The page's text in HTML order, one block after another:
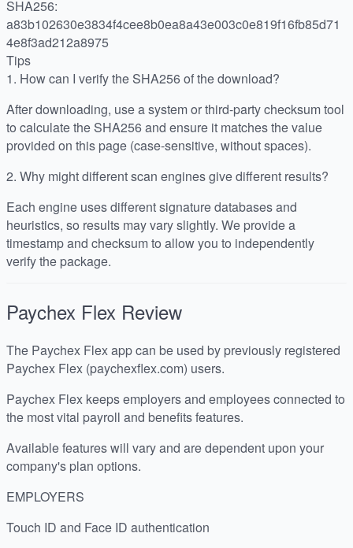
SHA256:
a83b102630e3834f4cee8b0ea8a43e003c0e819f16fb85d71
4e8f3ad212a8975
Tips
1. How can I verify the SHA256 of the download?
After downloading, use a system or third-party checksum tool
to calculate the SHA256 and ensure it matches the value
provided on this page (case-sensitive, without spaces).
2. Why might different scan engines give different results?
Each engine uses different signature databases and
heuristics, so results may vary slightly. We provide a
timestamp and checksum to allow you to independently
verify the package.
Paychex Flex Review
The Paychex Flex app can be used by previously registered
Paychex Flex (paychexflex.com) users.
Paychex Flex keeps employers and employees connected to
the most vital payroll and benefits features.
Available features will vary and are dependent upon your
company's plan options.
EMPLOYERS
Touch ID and Face ID authentication